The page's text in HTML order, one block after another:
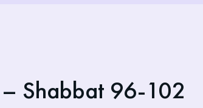
Shabbat 96-102